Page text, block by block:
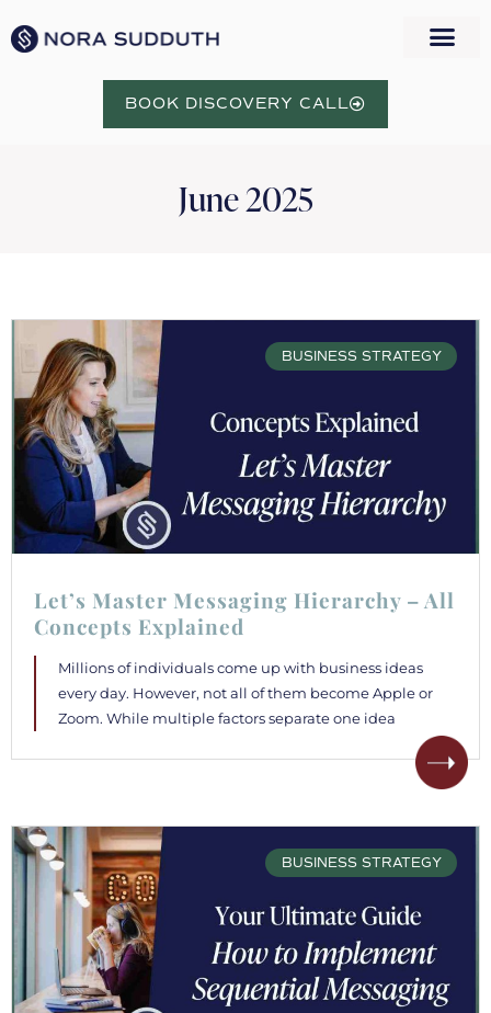
BOOK DISCOVERY CALL
June 2025
BUSINESS STRATEGY
Let’s Master Messaging Hierarchy – All
Concepts Explained
Millions of individuals come up with business ideas
every day. However, not all of them become Apple or
Zoom. While multiple factors separate one idea
BUSINESS STRATEGY